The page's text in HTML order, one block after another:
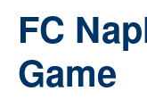
FC
Game